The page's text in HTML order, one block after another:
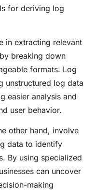
for deriving log
in extracting relevant
breaking down
formats. Log
unstructured log data
easier analysis and
user behavior.
other hand, involve
data to identify
By using specialized
can uncover
making